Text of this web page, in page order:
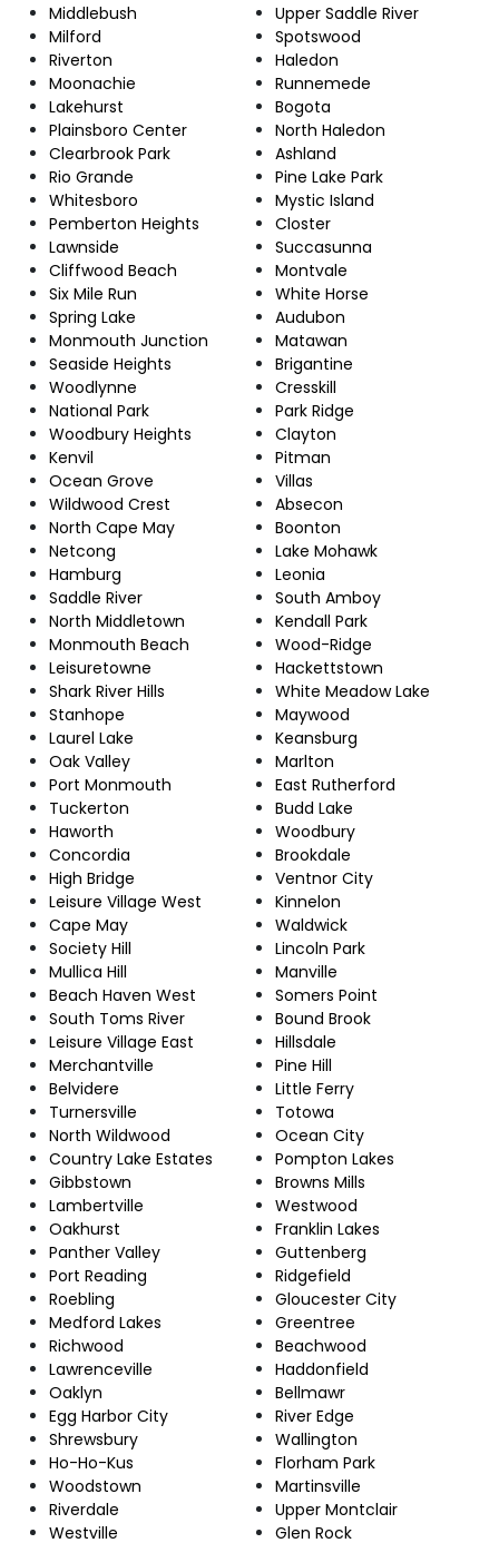
Middlebush
Milford
Riverton
Moonachie
Lakehurst
Plainsboro Center
Clearbrook Park
Rio Grande
Whitesboro
Pemberton Heights
Lawnside
Cliffwood Beach
Six Mile Run
Spring Lake
Monmouth Junction
Seaside Heights
Woodlynne
National Park
Woodbury Heights
Kenvil
Ocean Grove
Wildwood Crest
North Cape May
Netcong
Hamburg
Saddle River
North Middletown
Monmouth Beach
Leisuretowne
Shark River Hills
Stanhope
Laurel Lake
Oak Valley
Port Monmouth
Tuckerton
Haworth
Concordia
High Bridge
Leisure Village West
Cape May
Society Hill
Mullica Hill
Beach Haven West
South Toms River
Leisure Village East
Merchantville
Belvidere
Turnersville
North Wildwood
Country Lake Estates
Gibbstown
Lambertville
Oakhurst
Panther Valley
Port Reading
Roebling
Medford Lakes
Richwood
Lawrenceville
Oaklyn
Egg Harbor City
Shrewsbury
Ho-Ho-Kus
Woodstown
Riverdale
Westville
Upper Saddle River
Spotswood
Haledon
Runnemede
Bogota
North Haledon
Ashland
Pine Lake Park
Mystic Island
Closter
Succasunna
Montvale
White Horse
Audubon
Matawan
Brigantine
Cresskill
Park Ridge
Clayton
Pitman
Villas
Absecon
Boonton
Lake Mohawk
Leonia
South Amboy
Kendall Park
Wood-Ridge
Hackettstown
White Meadow Lake
Maywood
Keansburg
Marlton
East Rutherford
Budd Lake
Woodbury
Brookdale
Ventnor City
Kinnelon
Waldwick
Lincoln Park
Manville
Somers Point
Bound Brook
Hillsdale
Pine Hill
Little Ferry
Totowa
Ocean City
Pompton Lakes
Browns Mills
Westwood
Franklin Lakes
Guttenberg
Ridgefield
Gloucester City
Greentree
Beachwood
Haddonfield
Bellmawr
River Edge
Wallington
Florham Park
Martinsville
Upper Montclair
Glen Rock